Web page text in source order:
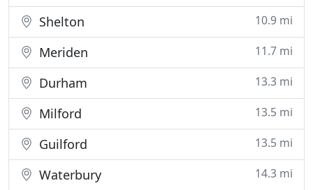
Shelton 10.9 mi
Meriden 11.7 mi
Durham 13.3 mi
Milford 13.5 mi
Guilford 13.5 mi
Waterbury 14.3 mi